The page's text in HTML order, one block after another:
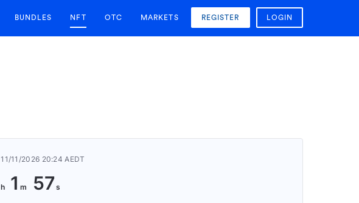
BUNDLES NFT OTC MARKETS REGISTER LOGIN
11/11/2026 20:24 AEDT
1 56